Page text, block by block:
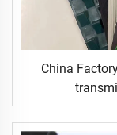
China